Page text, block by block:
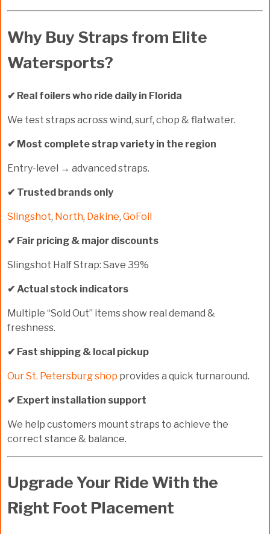
Why Buy Straps from Elite
Watersports?
✔ Real foilers who ride daily in Florida
We test straps across wind, surf, chop & flatwater.
✔ Most complete strap variety in the region
Entry-level → advanced straps.
✔ Trusted brands only
Slingshot, North, Dakine, GoFoil
✔ Fair pricing & major discounts
Slingshot Half Strap: Save 39%
✔ Actual stock indicators
Multiple “Sold Out” items show real demand &
freshness.
✔ Fast shipping & local pickup
Our St. Petersburg shop provides a quick turnaround.
✔ Expert installation support
We help customers mount straps to achieve the
correct stance & balance.
Upgrade Your Ride With the
Right Foot Placement